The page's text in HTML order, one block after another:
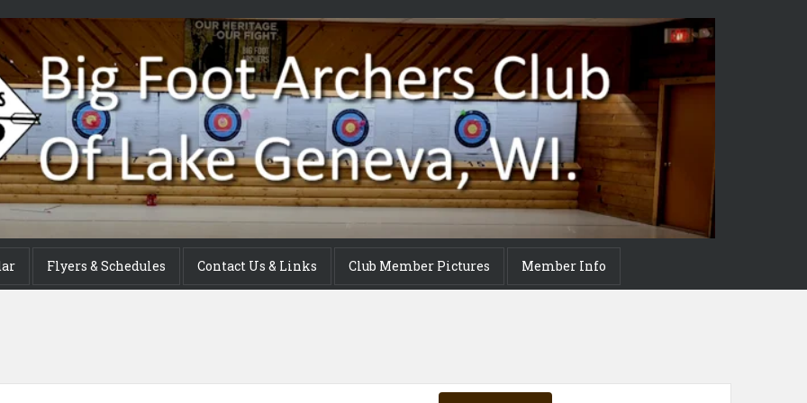
Flyers & Schedules Contact Us & Links Club Member Pictures Member Info